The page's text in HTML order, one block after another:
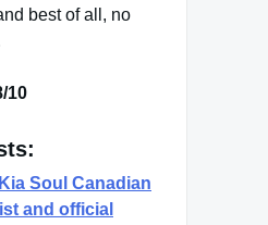
best of all, no
10
Soul Canadian
and official